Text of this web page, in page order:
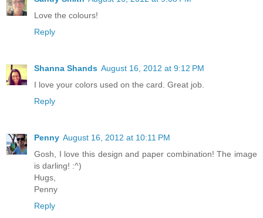
Love the colours!
Reply
Shanna Shands August 16, 2012 at 9:12 PM
I love your colors used on the card. Great job.
Reply
Penny August 16, 2012 at 10:11 PM
Gosh, I love this design and paper combination! The image
is darling! :^)
Hugs,
Penny
Reply